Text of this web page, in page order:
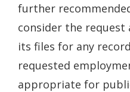
further
consider the request
its files for any
requested
appropriate for